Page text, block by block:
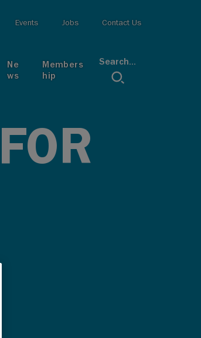
Ne
ws
Members
hip
Search...
Events Jobs Contact Us